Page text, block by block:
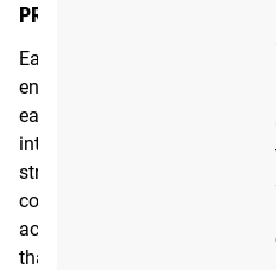
PROGRAM FORMAT
Each day starts with a
ensure you are hitting the
each day. The structure of
intentional warm up, targeted
strength accessory work, a
conditioning such as rowing,
accessories. Occasionally,
that would require an